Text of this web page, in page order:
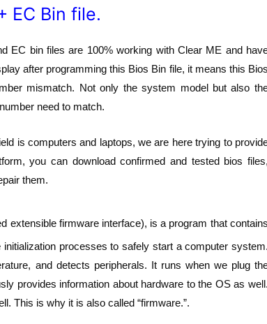
EC Bin file.
EC bin files are 100% working with Clear ME and
after programming this Bios Bin file, it means this Bios
mismatch. Not only the system model but also
need to match.
is computers and laptops, we are here trying to
you can download confirmed and tested bios files,
them.
extensible firmware interface), is a program that contains
processes to safely start a computer system.
and detects peripherals. It runs when we plug
provides information about hardware to the OS as well.
This is why it is also called “firmware.”.